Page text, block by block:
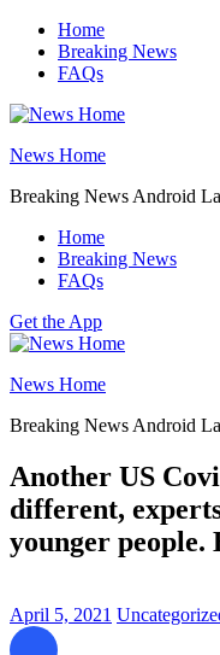
Skip
content
Home
Breaking News
FAQs
News Home
Breaking News Android
Home
Breaking News
FAQs
Get the App
News Home
Breaking News Android
Another US
different,
younger people.
April 5, 2021